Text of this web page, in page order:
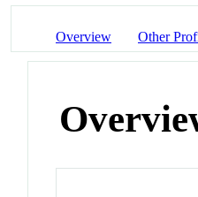
Overview Other